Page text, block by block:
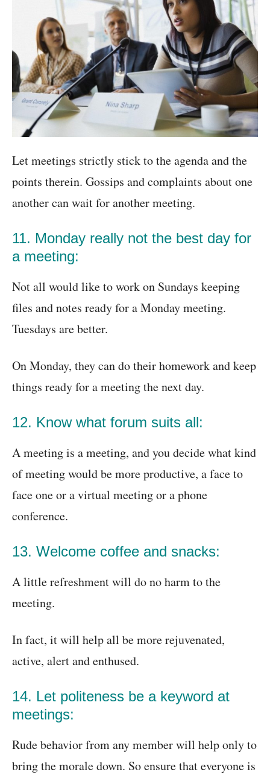
Let meetings strictly stick to the agenda and the
points therein. Gossips and complaints about one
another can wait for another meeting.
11. Monday really not the best day for
a meeting:
Not all would like to work on Sundays keeping
files and notes ready for a Monday meeting.
Tuesdays are better.
On Monday, they can do their homework and keep
things ready for a meeting the next day.
12. Know what forum suits all:
A meeting is a meeting, and you decide what kind
of meeting would be more productive, a face to
face one or a virtual meeting or a phone
conference.
13. Welcome coffee and snacks:
A little refreshment will do no harm to the
meeting.
In fact, it will help all be more rejuvenated,
active, alert and enthused.
14. Let politeness be a keyword at
meetings:
Rude behavior from any member will help only to
bring the morale down. So ensure that everyone is